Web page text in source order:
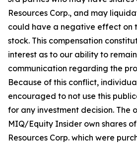
Resources Corp., and may
could have a negative effect on
stock. This compensation
interest as to our ability to
communication regarding the
Because of this conflict,
encouraged to not use this
for any investment decision. The
MIQ/Equity Insider own shares
Resources Corp. which were